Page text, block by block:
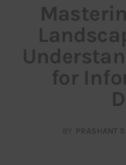
Our Team
Advertise
Submit
Contact
for
BY PRASHANT